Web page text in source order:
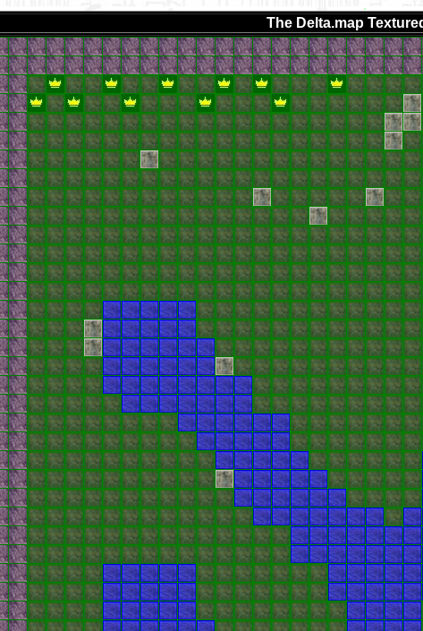
The Delta.map